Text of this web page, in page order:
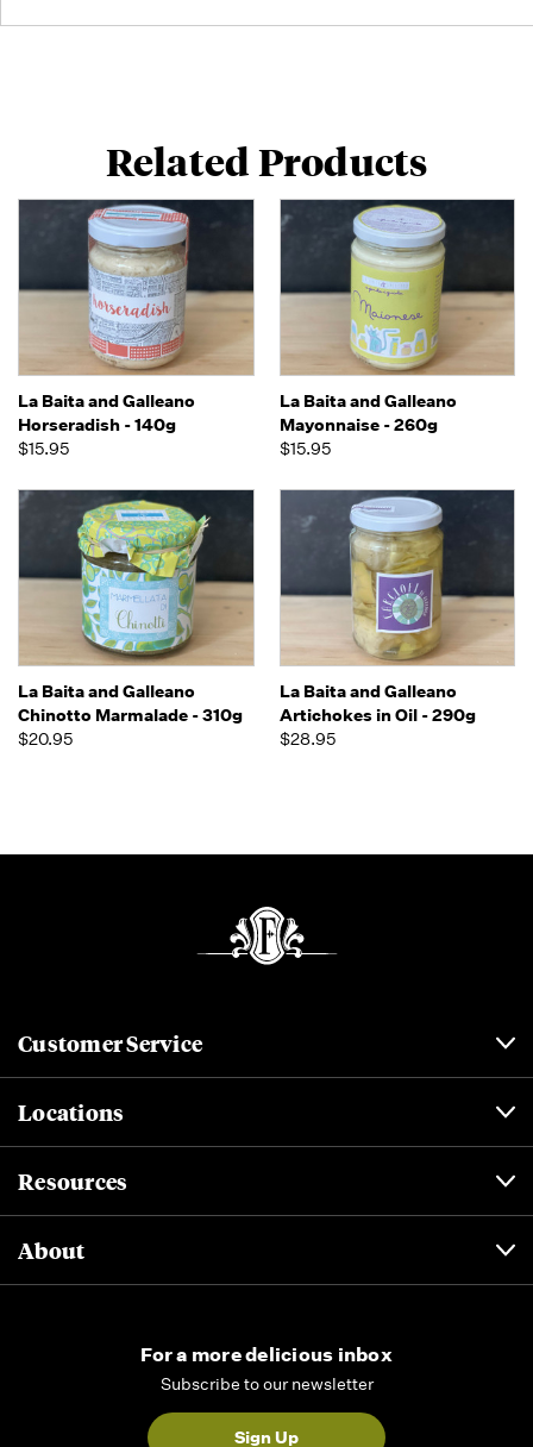
Related Products
La Baita and Galleano
Horseradish - 140g
$15.95
La Baita and Galleano
Mayonnaise - 260g
$15.95
La Baita and Galleano
Chinotto Marmalade - 310g
$20.95
La Baita and Galleano
Artichokes in Oil - 290g
$28.95
Customer Service
Locations
Resources
About
For a more delicious inbox
Subscribe to our newsletter
Sign Up